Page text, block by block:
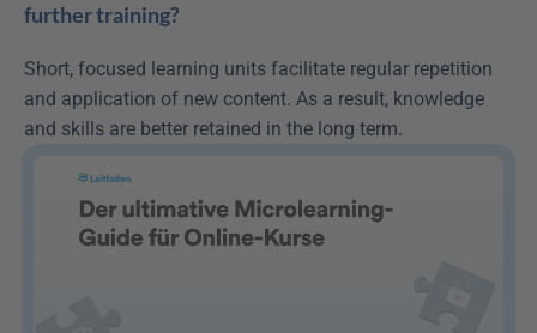
further training?
Short, focused learning units facilitate regular repetition
and application of new content. As a result, knowledge
and skills are better retained in the long term.